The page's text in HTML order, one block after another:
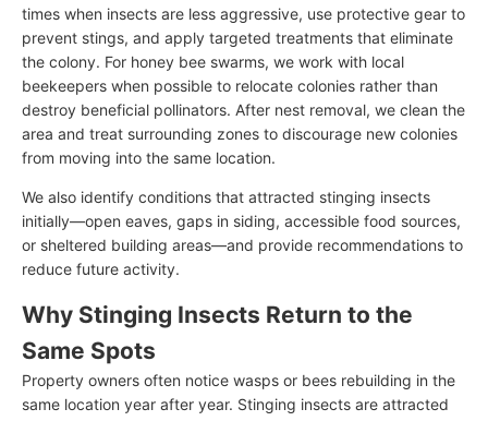
times when insects are less aggressive, use protective gear to
prevent stings, and apply targeted treatments that eliminate
the colony. For honey bee swarms, we work with local
beekeepers when possible to relocate colonies rather than
destroy beneficial pollinators. After nest removal, we clean the
area and treat surrounding zones to discourage new colonies
from moving into the same location.
We also identify conditions that attracted stinging insects
initially—open eaves, gaps in siding, accessible food sources,
or sheltered building areas—and provide recommendations to
reduce future activity.
Why Stinging Insects Return to the
Same Spots
Property owners often notice wasps or bees rebuilding in the
same location year after year. Stinging insects are attracted